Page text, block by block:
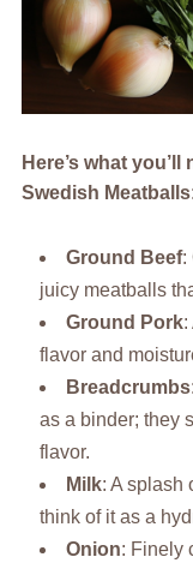
Here’s what
Swedish Meatballs:
Ground Beef:
juicy meatballs
Ground Pork:
flavor and
Breadcrumbs
as a binder; they
flavor.
Milk: A splash
think of it as a
Onion: Finely